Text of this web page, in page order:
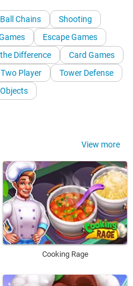
Ball Chains
Shooting
Escape Games
Difference
Card Games
Two Player
Tower Defense
View more
Cooking Rage